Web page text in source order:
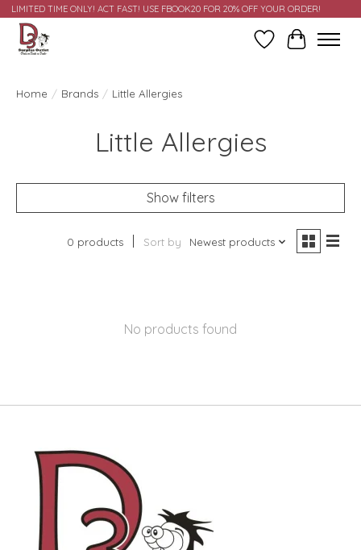
LIMITED TIME ONLY! ACT FAST! USE FBOOK20 FOR 20% OFF YOUR ORDER!
Wish ListCart
Home / Brands / Little Allergies
Little Allergies
Show filters
0 products Sort by Newest products
No products found